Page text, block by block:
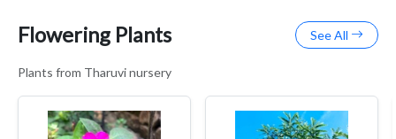
Flowering Plants See All
Plants from Tharuvi nursery